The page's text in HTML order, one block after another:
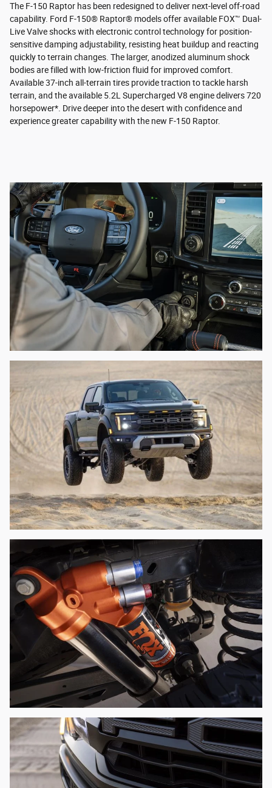
The F-150 Raptor has been redesigned to deliver next-level off-road
capability. Ford F-150® Raptor® models offer available FOX™ Dual-
Live Valve shocks with electronic control technology for position-
sensitive damping adjustability, resisting heat buildup and reacting
quickly to terrain changes. The larger, anodized aluminum shock
bodies are filled with low-friction fluid for improved comfort.
Available 37-inch all-terrain tires provide traction to tackle harsh
terrain, and the available 5.2L Supercharged V8 engine delivers 720
horsepower*. Drive deeper into the desert with confidence and
experience greater capability with the new F-150 Raptor.